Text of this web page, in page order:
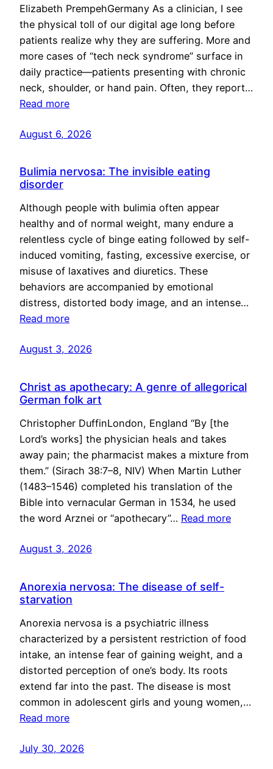
Elizabeth PrempehGermany As a clinician, I see
the physical toll of our digital age long before
patients realize why they are suffering. More and
more cases of “tech neck syndrome” surface in
daily practice—patients presenting with chronic
neck, shoulder, or hand pain. Often, they report…
Read more
August 6, 2026
Bulimia nervosa: The invisible eating
disorder
Although people with bulimia often appear
healthy and of normal weight, many endure a
relentless cycle of binge eating followed by self-
induced vomiting, fasting, excessive exercise, or
misuse of laxatives and diuretics. These
behaviors are accompanied by emotional
distress, distorted body image, and an intense…
Read more
August 3, 2026
Christ as apothecary: A genre of allegorical
German folk art
Christopher DuffinLondon, England “By [the
Lord’s works] the physician heals and takes
away pain; the pharmacist makes a mixture from
them.” (Sirach 38:7–8, NIV) When Martin Luther
(1483–1546) completed his translation of the
Bible into vernacular German in 1534, he used
the word Arznei or “apothecary”… Read more
August 3, 2026
Anorexia nervosa: The disease of self-
starvation
Anorexia nervosa is a psychiatric illness
characterized by a persistent restriction of food
intake, an intense fear of gaining weight, and a
distorted perception of one’s body. Its roots
extend far into the past. The disease is most
common in adolescent girls and young women,…
Read more
July 30, 2026